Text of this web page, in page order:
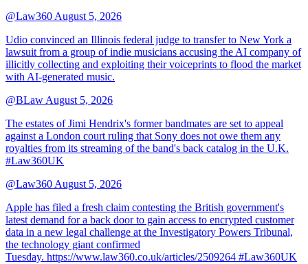
@Law360August 5, 2026
Udio convinced an Illinois federal judge to transfer to New York a
lawsuit from a group of indie musicians accusing the AI company of
illicitly collecting and exploiting their voiceprints to flood the market
with AI-generated music.
@BLawAugust 5, 2026
The estates of Jimi Hendrix's former bandmates are set to appeal
against a London court ruling that Sony does not owe them any
royalties from its streaming of the band's back catalog in the U.K.
#Law360UK
@Law360August 5, 2026
Apple has filed a fresh claim contesting the British government's
latest demand for a back door to gain access to encrypted customer
data in a new legal challenge at the Investigatory Powers Tribunal,
the technology giant confirmed
Tuesday. https://www.law360.co.uk/articles/2509264 #Law360UK